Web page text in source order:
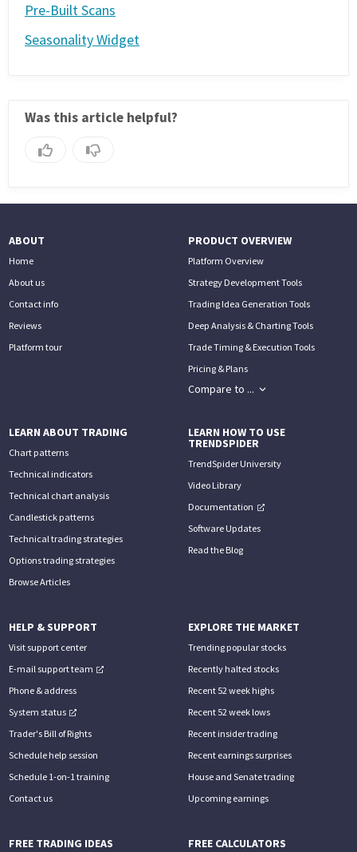
Pre-Built Scans
Seasonality Widget
Was this article helpful?
ABOUT
Home
About us
Contact info
Reviews
Platform tour
PRODUCT OVERVIEW
Platform Overview
Strategy Development Tools
Trading Idea Generation Tools
Deep Analysis & Charting Tools
Trade Timing & Execution Tools
Pricing & Plans
Compare to ...
LEARN ABOUT TRADING
Chart patterns
Technical indicators
Technical chart analysis
Candlestick patterns
Technical trading strategies
Options trading strategies
Browse Articles
LEARN HOW TO USE
TRENDSPIDER
TrendSpider University
Video Library
Documentation
Software Updates
Read the Blog
HELP & SUPPORT
Visit support center
E-mail support team
Phone & address
System status
Trader's Bill of Rights
Schedule help session
Schedule 1-on-1 training
Contact us
EXPLORE THE MARKET
Trending popular stocks
Recently halted stocks
Recent 52 week highs
Recent 52 week lows
Recent insider trading
Recent earnings surprises
House and Senate trading
Upcoming earnings
FREE TRADING IDEAS FREE CALCULATORS